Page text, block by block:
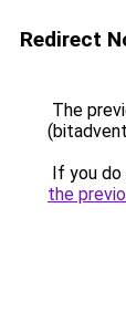
Redirect
The
If you
the